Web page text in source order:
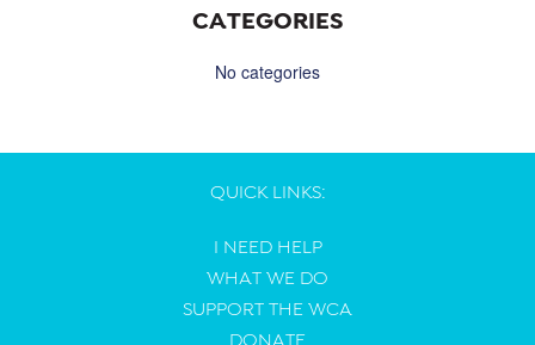
CATEGORIES
No categories
QUICK LINKS:
I NEED HELP
WHAT WE DO
SUPPORT THE WCA
DONATE